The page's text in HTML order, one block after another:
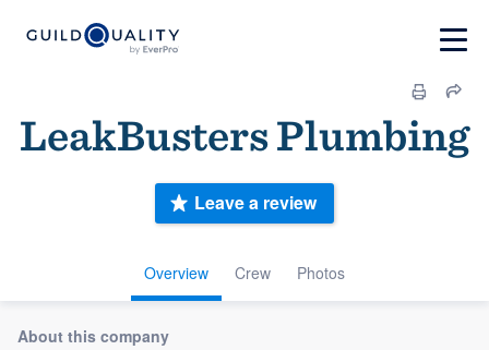
LeakBusters Plumbing
Overview Crew Photos
Leave a review
About this company